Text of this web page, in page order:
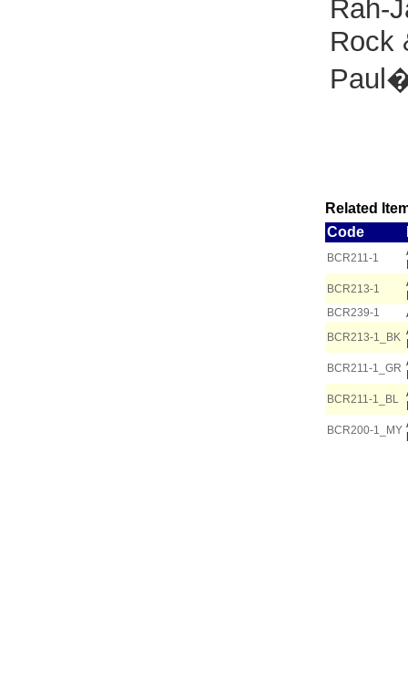
Rah-
Rock
Related
Code
BCR211-1
BCR213-1
BCR239-1
BCR213-1_BK
BCR211-1_GR
BCR211-1_BL
BCR200-1_MY